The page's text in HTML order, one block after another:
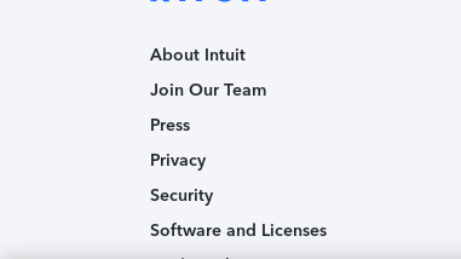
About Intuit
Join Our Team
Press
Privacy
Security
Software and Licenses